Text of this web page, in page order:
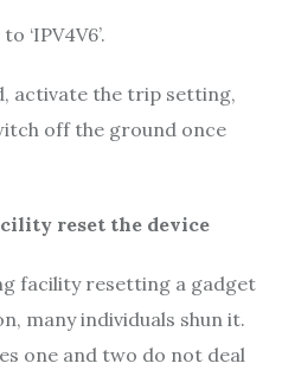
‘IPV4V6’.
activate the trip setting,
off the ground once
reset the device
facility resetting a gadget
many individuals shun it.
one and two do not deal